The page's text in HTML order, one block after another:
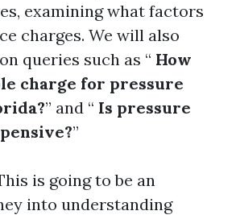
examining what factors
charges. We will also
queries such as “ How
charge for pressure
” and “ Is pressure
”
is going to be an
into understanding